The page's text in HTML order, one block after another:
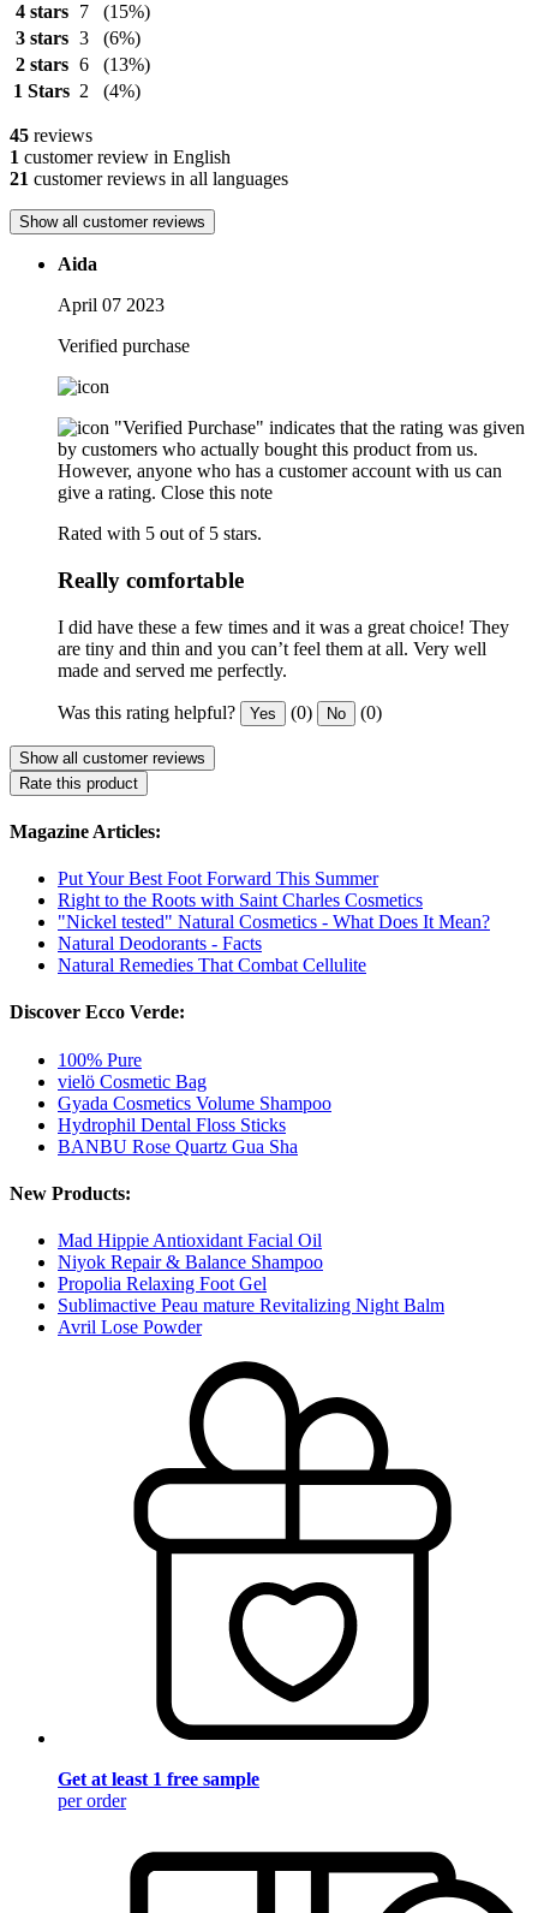
4 stars
7
(15%)
3 stars 3
(6%)
2 stars 6
(13%)
1 Stars 2 (4%)
45 reviews
1 customer review in English
21 customer reviews in all languages
Show all customer reviews
Aida
April 07 2023
Verified purchase
"Verified Purchase" indicates that the rating was given
by customers who actually bought this product from us.
However, anyone who has a customer account with us can
give a rating. Close this note
Rated with 5 out of 5 stars.
Really comfortable
I did have these a few times and it was a great choice! They
are tiny and thin and you can’t feel them at all. Very well
made and served me perfectly.
Was this rating helpful? Yes (0) No (0)
Show all customer reviews
Rate this product
Magazine Articles:
Put Your Best Foot Forward This Summer
Right to the Roots with Saint Charles Cosmetics
"Nickel tested" Natural Cosmetics - What Does It Mean?
Natural Deodorants - Facts
Natural Remedies That Combat Cellulite
Discover Ecco Verde:
100% Pure
vielö Cosmetic Bag
Gyada Cosmetics Volume Shampoo
Hydrophil Dental Floss Sticks
BANBU Rose Quartz Gua Sha
New Products:
Mad Hippie Antioxidant Facial Oil
Niyok Repair & Balance Shampoo
Propolia Relaxing Foot Gel
Sublimactive Peau mature Revitalizing Night Balm
Avril Lose Powder
Get at least 1 free sample
per order